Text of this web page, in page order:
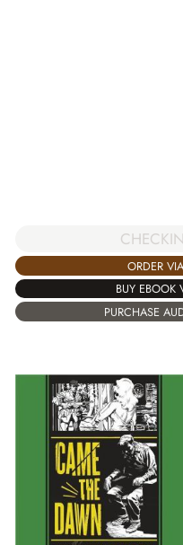
ORDER
BUY EBOOK
PURCHASE